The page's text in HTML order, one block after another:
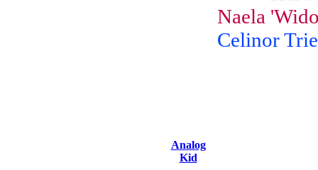
Naela
Celinor
Analog
Kid